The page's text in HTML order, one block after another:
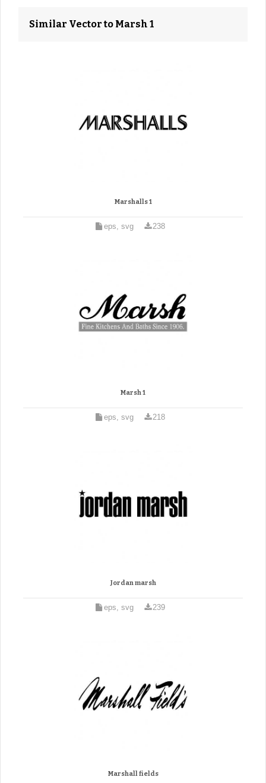
Similar Vector to Marsh 1
Marshalls 1
eps, svg 238
Marsh 1
eps, svg 218
Jordan marsh
eps, svg 239
Marshall fields